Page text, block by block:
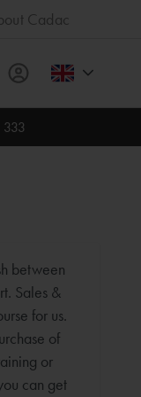
Cadac
between
Sales &
for us.
of
or
can get